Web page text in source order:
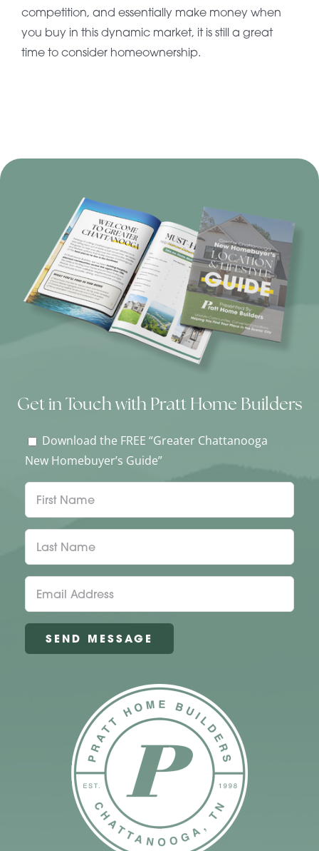
competition, and essentially make money when
you buy in this dynamic market, it is still a great
time to consider homeownership.
Get in Touch with Pratt Home Builders
Download the FREE “Greater Chattanooga
New Homebuyer’s Guide”